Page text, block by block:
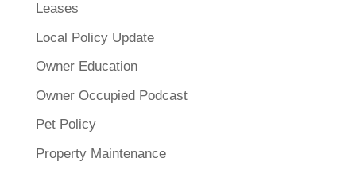
Leases
Local Policy Update
Owner Education
Owner Occupied Podcast
Pet Policy
Property Maintenance